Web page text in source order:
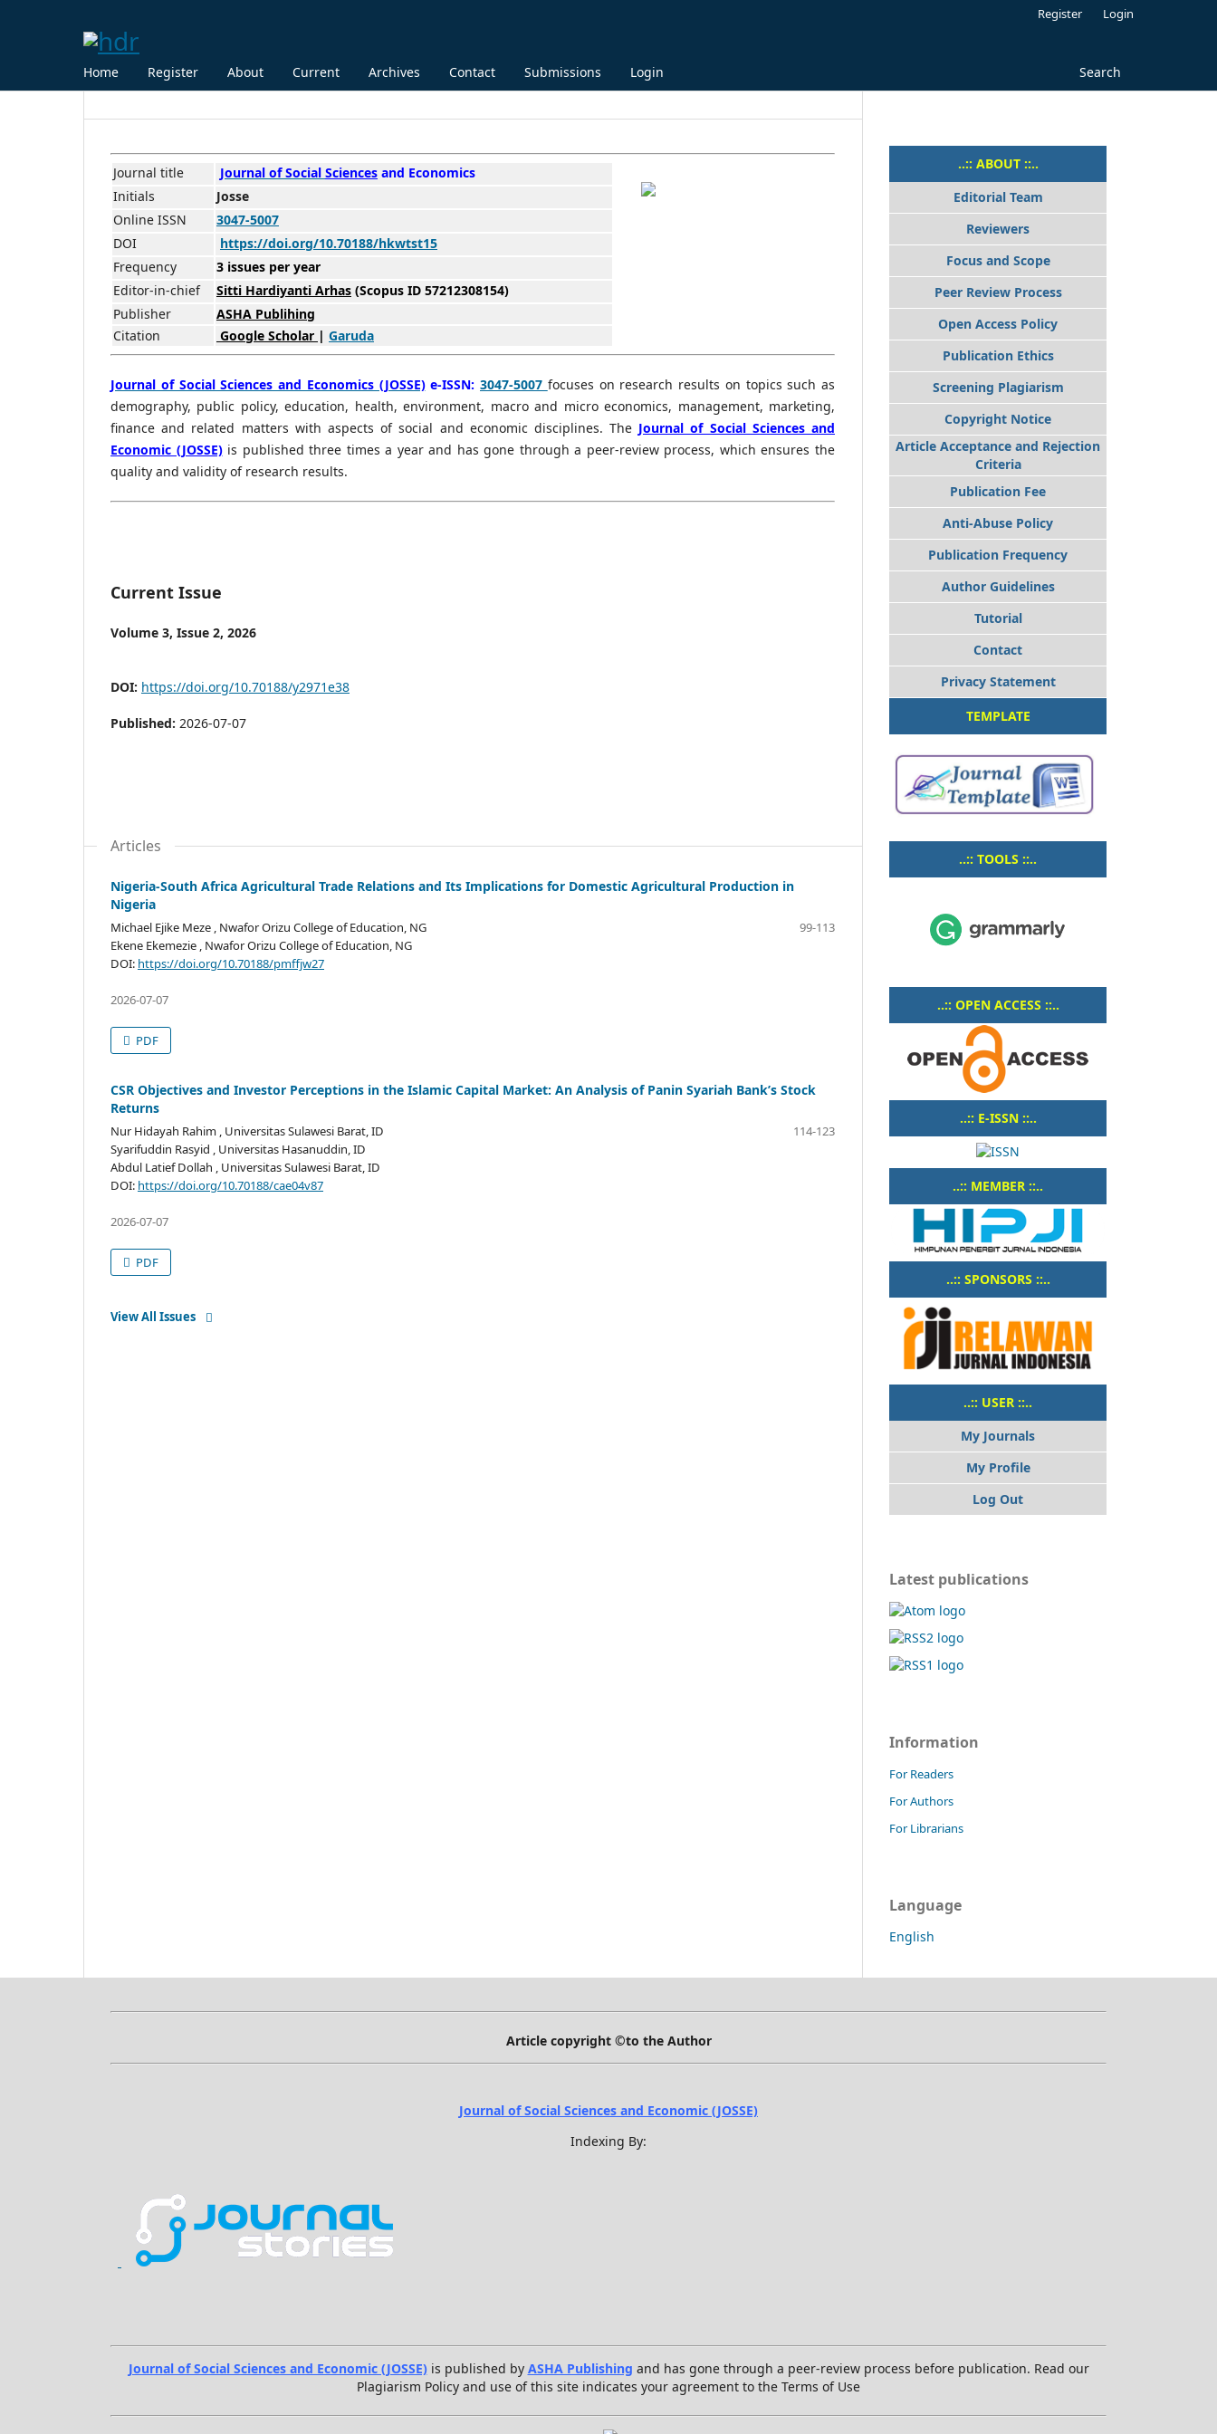
Home Register About Current Archives Contact Submissions Login Search
Register Login
Journal title Journal of Social Sciences and Economics
Initials
Josse
Online ISSN
3047-5007
DOI
https://doi.org/10.70188/hkwtst15
Frequency
3 issues per year
Editor-in-chief
Sitti Hardiyanti Arhas (Scopus ID 57212308154)
Publisher
ASHA Publihing
Citation
Google Scholar | Garuda
Journal of Social Sciences and Economics (JOSSE) e-ISSN: 3047-5007 focuses on research results on topics such as
demography, public policy, education, health, environment, macro and micro economics, management, marketing,
finance and related matters with aspects of social and economic disciplines. The Journal of Social Sciences and
Economic (JOSSE)is published three times a year and has gone through a peer-review process, which ensures the
quality and validity of research results.
Current Issue
Volume 3, Issue 2, 2026
DOI: https://doi.org/10.70188/y2971e38
Published: 2026-07-07
Articles
Nigeria-South Africa Agricultural Trade Relations and Its Implications for Domestic Agricultural Production in
Nigeria
Michael Ejike Meze , Nwafor Orizu College of Education, NG
Ekene Ekemezie , Nwafor Orizu College of Education, NG
99-113
DOI: https://doi.org/10.70188/pmffjw27
2026-07-07
PDF
CSR Objectives and Investor Perceptions in the Islamic Capital Market: An Analysis of Panin Syariah Bank’s Stock
Returns
Nur Hidayah Rahim , Universitas Sulawesi Barat, ID
Syarifuddin Rasyid , Universitas Hasanuddin, ID
Abdul Latief Dollah , Universitas Sulawesi Barat, ID
114-123
DOI: https://doi.org/10.70188/cae04v87
2026-07-07
PDF
View All Issues
..:: ABOUT ::..
Editorial Team
Reviewers
Focus and Scope
Peer Review Process
Open Access Policy
Publication Ethics
Screening Plagiarism
Copyright Notice
Article Acceptance and Rejection
Criteria
Publication Fee
Anti-Abuse Policy
Publication Frequency
Author Guidelines
Tutorial
Contact
Privacy Statement
TEMPLATE
..:: TOOLS ::..
..:: OPEN ACCESS ::..
..:: E-ISSN ::..
..:: MEMBER ::..
..:: SPONSORS ::..
..:: USER ::..
My Journals
My Profile
Log Out
Latest publications
Information
For Readers
For Authors
For Librarians
Language
English
Article copyright ©to the Author
Journal of Social Sciences and Economic (JOSSE)
Indexing By:
Journal of Social Sciences and Economic (JOSSE) is published by ASHA Publishing and has gone through a peer-review process before publication. Read our
Plagiarism Policy and use of this site indicates your agreement to the Terms of Use